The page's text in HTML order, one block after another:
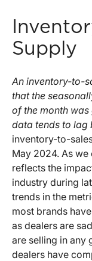
Supply
An inventory-to-
that the
of the month
data tends to lag
inventory-to-
May 2024. As
reflects the
industry during
trends in the
most brands
as dealers are
are selling in any
dealers have